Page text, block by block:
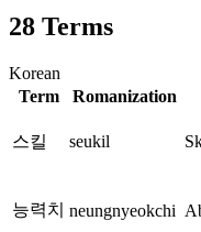
28 Terms
Korean
Term
Romanization
스킬 seukil
능력치 neungnyeokchi